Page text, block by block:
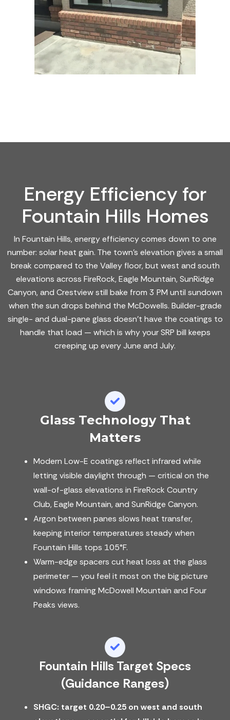
Energy Efficiency for
Fountain Hills Homes
In Fountain Hills, energy efficiency comes down to one
number: solar heat gain. The town's elevation gives a small
break compared to the Valley floor, but west and south
elevations across FireRock, Eagle Mountain, SunRidge
Canyon, and Crestview still bake from 3 PM until sundown
when the sun drops behind the McDowells. Builder-grade
single- and dual-pane glass doesn't have the coatings to
handle that load — which is why your SRP bill keeps
creeping up every June and July.
Glass Technology That
Matters
Modern Low-E coatings reflect infrared while
letting visible daylight through — critical on the
wall-of-glass elevations in FireRock Country
Club, Eagle Mountain, and SunRidge Canyon.
Argon between panes slows heat transfer,
keeping interior temperatures steady when
Fountain Hills tops 105°F.
Warm-edge spacers cut heat loss at the glass
perimeter — you feel it most on the big picture
windows framing McDowell Mountain and Four
Peaks views.
Fountain Hills Target Specs
(guidance Ranges)
SHGC: target 0.20–0.25 on west and south